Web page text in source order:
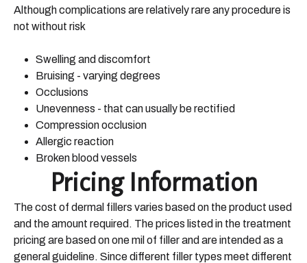
Although complications are relatively rare any procedure is
not without risk
Swelling and discomfort
Bruising - varying degrees
Occlusions
Unevenness - that can usually be rectified
Compression occlusion
Allergic reaction
Broken blood vessels
Pricing Information
The cost of dermal fillers varies based on the product used
and the amount required. The prices listed in the treatment
pricing are based on one mil of filler and are intended as a
general guideline. Since different filler types meet different